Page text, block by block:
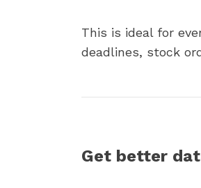
This is ideal for
deadlines, stock
Get better